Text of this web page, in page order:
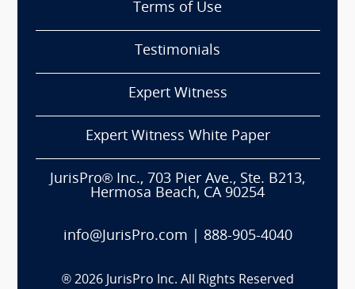
Terms of Use
Testimonials
Expert Witness
Expert Witness White Paper
JurisPro® Inc., 703 Pier Ave., Ste. B213,
Hermosa Beach, CA 90254
info@JurisPro.com 888-905-4040
® 2026 JurisPro Inc. All Rights Reserved